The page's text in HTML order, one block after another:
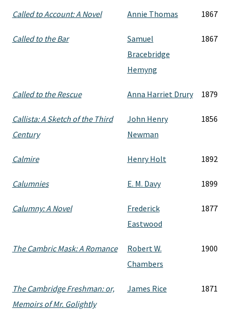
Called to Account: A Novel Annie Thomas 1867
Called to the Bar
Samuel
Bracebridge
Hemyng
1867
Called to the Rescue Anna Harriet Drury 1879
Callista: A Sketch of the Third
Century
John Henry
Newman
1856
Calmire Henry Holt 1892
Calumnies E. M. Davy 1899
Calumny: A Novel
Frederick
Eastwood
1877
The Cambric Mask: A Romance
Robert W.
Chambers
1900
The Cambridge Freshman: or,
Memoirs of Mr. Golightly
James Rice 1871